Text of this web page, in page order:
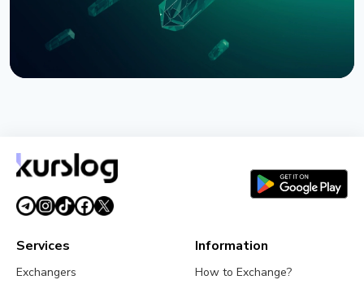
August 3, 20264 min read
Services
Exchangers
Information
How to Exchange?